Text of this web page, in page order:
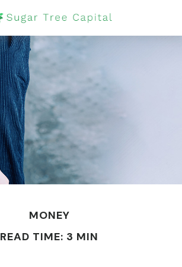
MONEY
READ TIME: 3 MIN